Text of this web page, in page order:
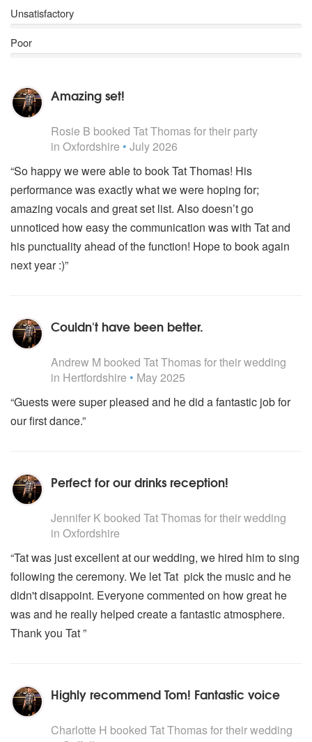
Unsatisfactory
Poor
Amazing set!
Rosie B booked Tat Thomas for their party
in Oxfordshire • July 2026
“So happy we were able to book Tat Thomas! His
performance was exactly what we were hoping for;
amazing vocals and great set list. Also doesn’t go
unnoticed how easy the communication was with Tat and
his punctuality ahead of the function! Hope to book again
next year :)”
Couldn't have been better.
Andrew M booked Tat Thomas for their wedding
in Hertfordshire • May 2025
“Guests were super pleased and he did a fantastic job for
our first dance.”
Perfect for our drinks reception!
Jennifer K booked Tat Thomas for their wedding
in Oxfordshire
“Tat was just excellent at our wedding, we hired him to sing
following the ceremony. We let Tat pick the music and he
didn't disappoint. Everyone commented on how great he
was and he really helped create a fantastic atmosphere.
Thank you Tat ”
Highly recommend Tom! Fantastic voice
Charlotte H booked Tat Thomas for their wedding